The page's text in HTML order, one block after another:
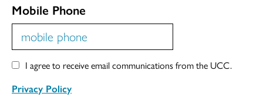
Mobile Phone
I agree to receive email communications from the UCC.
Privacy Policy